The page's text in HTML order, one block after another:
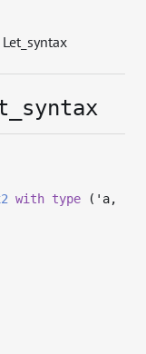
with type('a,